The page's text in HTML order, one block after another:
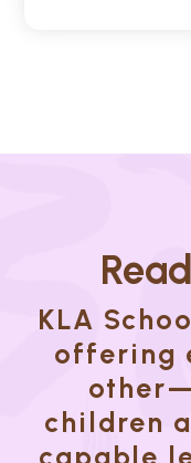
KLA
offering
children
capable